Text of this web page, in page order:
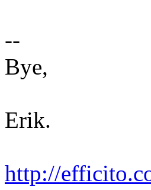
--
Bye,
Erik.
http://